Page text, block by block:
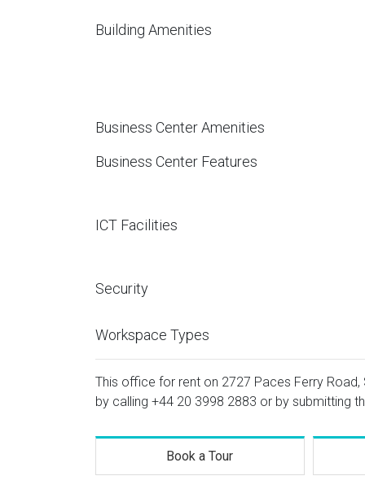
Building Amenities
Business Center Amenities
Business Center Features
ICT Facilities
Security
Workspace Types
This office for rent on 2727 Paces Ferry
by calling +44 20 3998 2883 or by submitting
Book a Tour